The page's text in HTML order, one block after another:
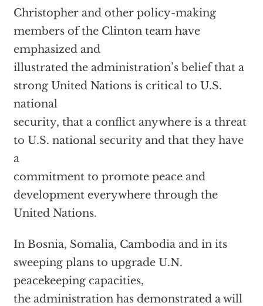
Christopher and other policy-making
members of the Clinton team have
emphasized and
illustrated the administration’s belief that a
strong United Nations is critical to U.S.
national
security, that a conflict anywhere is a threat
to U.S. national security and that they have
a
commitment to promote peace and
development everywhere through the
United Nations.
In Bosnia, Somalia, Cambodia and in its
sweeping plans to upgrade U.N.
peacekeeping capacities,
the administration has demonstrated a will